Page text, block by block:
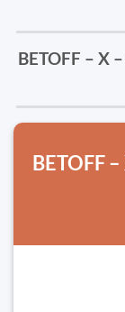
BETOFF – X
BETOFF